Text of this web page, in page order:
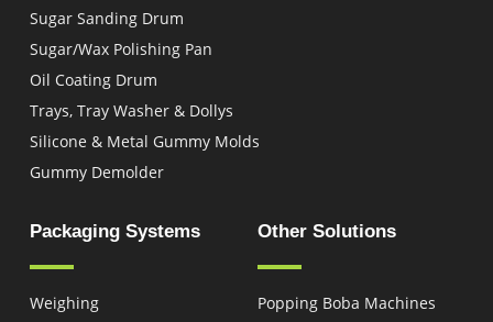
Sugar Sanding Drum
Sugar/Wax Polishing Pan
Oil Coating Drum
Trays, Tray Washer & Dollys
Silicone & Metal Gummy Molds
Gummy Demolder
Packaging Systems
Weighing
Other Solutions
Popping Boba Machines